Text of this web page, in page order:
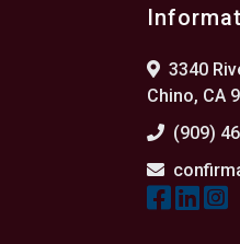
3340
Chino, CA
(909)